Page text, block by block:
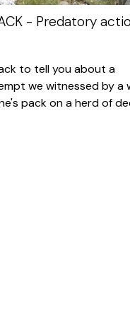
- Predatory
to tell you about a
we witnessed by a
pack on a herd of